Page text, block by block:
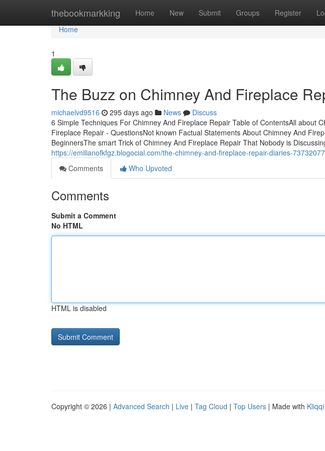
thebookmarkking Home New Submit Groups Register
Home
Home
1
The Buzz on Chimney And Fireplace
michaelvd9516 295 days ago News
Discuss
6 Simple Techniques For Chimney And Fireplace Repair Table of ContentsAll about
Fireplace Repair - QuestionsNot known Factual Statements About Chimney And
BeginnersThe smart Trick of Chimney And Fireplace Repair That Nobody is
https://emilianofkfgz.blogocial.com/the-chimney-and-fireplace-repair-diaries-73732077
Comments
Who Upvoted
Comments
Submit a Comment
No HTML
HTML is disabled
Copyright © 2026 | Advanced Search | Live | Tag Cloud | Top Users | Made with